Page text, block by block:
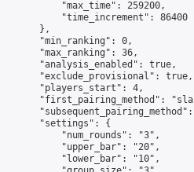
"max_time": 259200,
"time_increment": 86400
},
"min_ranking": 0,
"max_ranking": 36,
"analysis_enabled": true,
"exclude_provisional": true,
"players_start": 4,
"first_pairing_method":
"settings": {
"num_rounds": "3",
"upper_bar": "20",
"lower_bar": "10",